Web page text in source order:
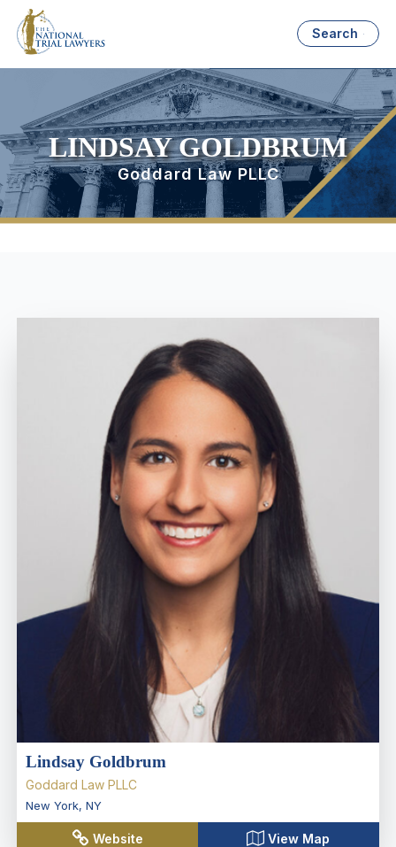
Search
LINDSAY GOLDBRUM
Goddard Law PLLC
Lindsay Goldbrum
Goddard Law PLLC
New York, NY
Website View Map